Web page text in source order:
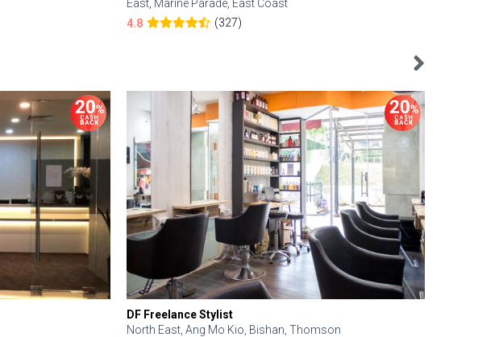
East, Marine Parade, East Coast
4.8
(327)
DF Freelance Stylist
North East, Ang Mo Kio, Bishan, Thomson